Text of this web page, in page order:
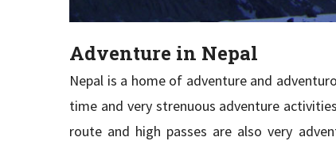
Adventure in Nepal
Nepal is a home of adventure and
time and very strenuous adventure
route and high passes are also very